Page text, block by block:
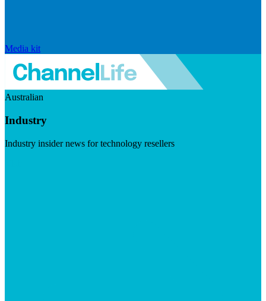
Media kit
Australian
Industry
Industry insider news for technology resellers